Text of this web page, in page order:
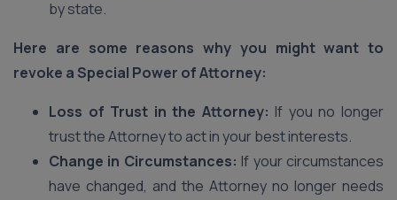
by state.
Here are some reasons why you might want to
revoke a Special Power of Attorney:
Loss of Trust in the Attorney: If you no longer
trust the Attorney to act in your best interests.
Change in Circumstances: If your circumstances
have changed, and the Attorney no longer needs